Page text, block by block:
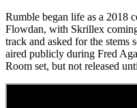
Rumble began life as a 2018
Flowdan, with Skrillex
track and asked for the
aired publicly during Fred
Room set, but not released